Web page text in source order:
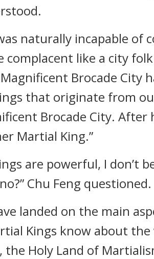
naturally incapable of
complacent like a city
Magnificent Brocade
that originate from
Brocade City.
Martial King.”
are powerful, I don’t
Chu Feng questioned.
landed on the main
Kings know about
Holy Land of